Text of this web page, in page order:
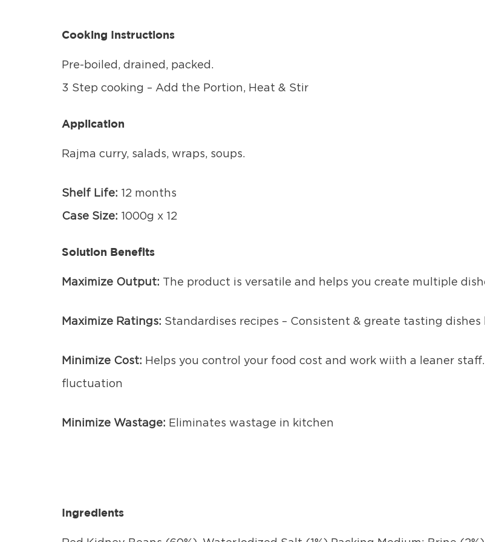
Cooking Instructions
Pre-boiled, drained, packed.
3 Step cooking – Add the Portion, Heat & Stir
Application
Rajma curry, salads, wraps, soups.
Shelf Life: 12 months
Case Size: 1000g x 12
Solution Benefits
Maximize Output: The product is versatile and helps you create multiple
Maximize Ratings: Standardises recipes – Consistent & greate tasting
Minimize Cost: Helps you control your food cost and work wiith a leaner
fluctuation
Minimize Wastage: Eliminates wastage in kitchen
Ingredients